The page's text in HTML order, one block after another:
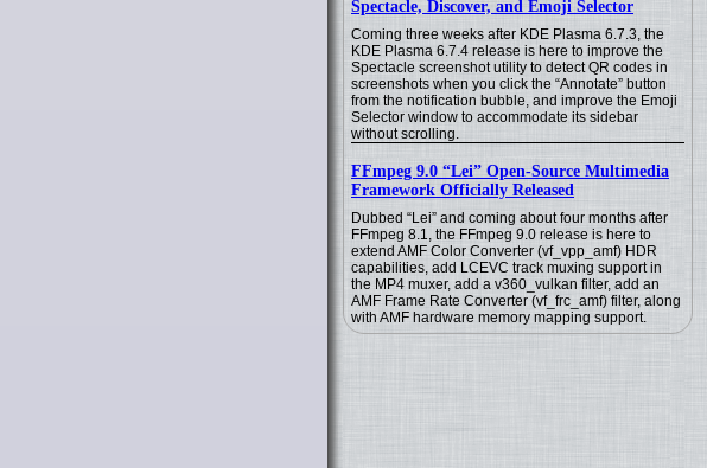
Spectacle, Discover, and Emoji Selector
Coming three weeks after KDE Plasma 6.7.3, the
KDE Plasma 6.7.4 release is here to improve the
Spectacle screenshot utility to detect QR codes in
screenshots when you click the “Annotate” button
from the notification bubble, and improve the Emoji
Selector window to accommodate its sidebar
without scrolling.
FFmpeg 9.0 “Lei” Open-Source Multimedia
Framework Officially Released
Dubbed “Lei” and coming about four months after
FFmpeg 8.1, the FFmpeg 9.0 release is here to
extend AMF Color Converter (vf_vpp_amf) HDR
capabilities, add LCEVC track muxing support in
the MP4 muxer, add a v360_vulkan filter, add an
AMF Frame Rate Converter (vf_frc_amf) filter, along
with AMF hardware memory mapping support.